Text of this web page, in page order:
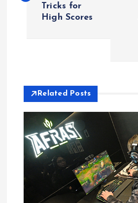
a
v
g
a
Tricks for
High Scores
Related Posts